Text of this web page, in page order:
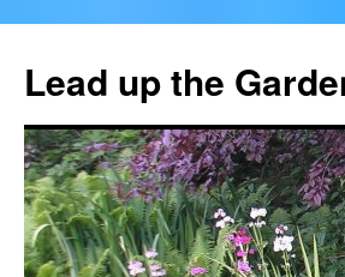
content
Lead up the